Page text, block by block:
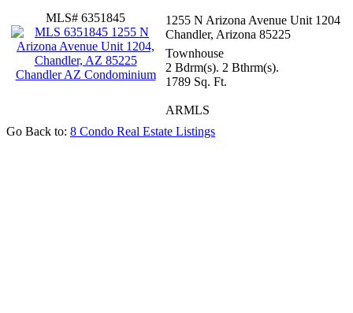
MLS# 6351845
1255 N Arizona Avenue Unit 1204
Chandler, Arizona 85225
Townhouse
2 Bdrm(s). 2 Bthrm(s).
1789 Sq. Ft.
ARMLS
Go Back to: 8 Condo Real Estate Listings